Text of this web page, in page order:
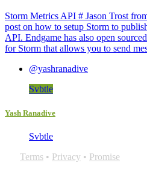
Storm Metrics API # Jason Trost
post on how to setup Storm to
API. Endgame has also open
for Storm that allows you to send
@yashranadive
Svbtle
Yash Ranadive
Svbtle
Terms • Privacy • Promise